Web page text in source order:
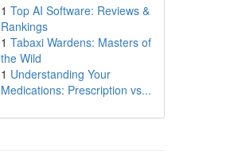
1 Top AI Software: Reviews &
Rankings
1 Tabaxi Wardens: Masters of
the Wild
1 Understanding Your
Medications: Prescription vs...